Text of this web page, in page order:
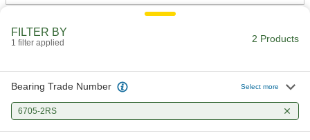
FILTER BY
1 filter applied 2 Products
Bearing Trade Number Select more
6705-2RS